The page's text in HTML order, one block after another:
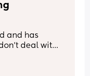
and has
deal with
he does. I